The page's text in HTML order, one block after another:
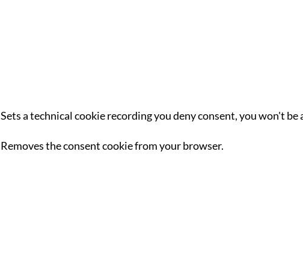
Sets a technical cookie recording you deny consent, you won't be
Removes the consent cookie from your browser.